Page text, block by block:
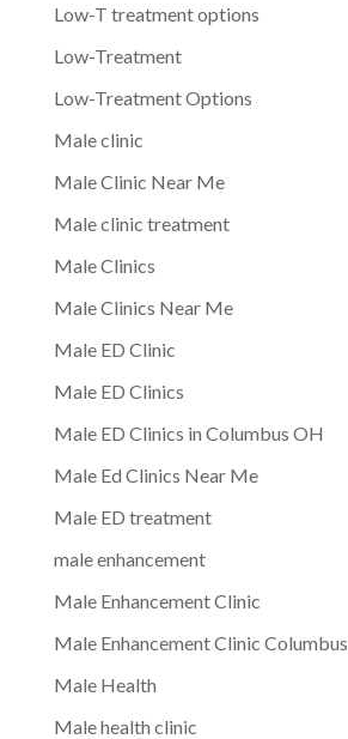
Low-T treatment options
Low-Treatment
Low-Treatment Options
Male clinic
Male Clinic Near Me
Male clinic treatment
Male Clinics
Male Clinics Near Me
Male ED Clinic
Male ED Clinics
Male ED Clinics in Columbus OH
Male Ed Clinics Near Me
Male ED treatment
male enhancement
Male Enhancement Clinic
Male Enhancement Clinic Columbus
Male Health
Male health clinic